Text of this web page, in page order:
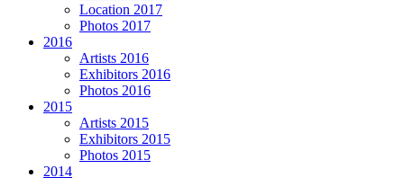
Location 2017
Photos 2017
2016
Artists 2016
Exhibitors 2016
Photos 2016
2015
Artists 2015
Exhibitors 2015
Photos 2015
2014